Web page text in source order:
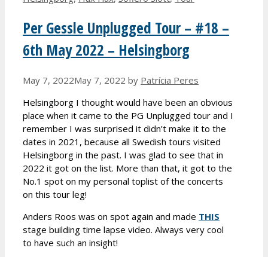
Per Gessle Unplugged Tour – #18 –
6th May 2022 – Helsingborg
May 7, 2022May 7, 2022 by Patrícia Peres
Helsingborg I thought would have been an obvious
place when it came to the PG Unplugged tour and I
remember I was surprised it didn’t make it to the
dates in 2021, because all Swedish tours visited
Helsingborg in the past. I was glad to see that in
2022 it got on the list. More than that, it got to the
No.1 spot on my personal toplist of the concerts
on this tour leg!
Anders Roos was on spot again and made THIS
stage building time lapse video. Always very cool
to have such an insight!